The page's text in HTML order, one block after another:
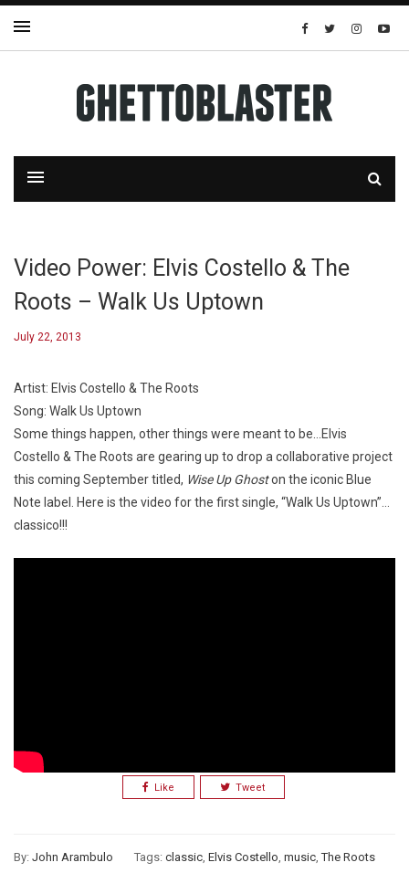
Video Power: Elvis Costello & The
Roots – Walk Us Uptown
July 22, 2013
Artist: Elvis Costello & The Roots
Song: Walk Us Uptown
Some things happen, other things were meant to be…Elvis
Costello & The Roots are gearing up to drop a collaborative project
this coming September titled, Wise Up Ghoston the iconic Blue
Note label. Here is the video for the first single, “Walk Us Uptown”…
classico!!!
Like Tweet
By: John Arambulo Tags: classic, Elvis Costello, music,The Roots